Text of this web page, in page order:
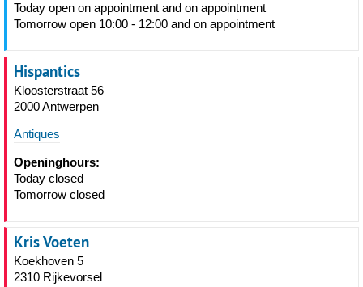
Today open on appointment and on appointment
Tomorrow open 10:00 - 12:00 and on appointment
Hispantics
Kloosterstraat 56
2000 Antwerpen
Antiques
Openinghours:
Today closed
Tomorrow closed
Kris Voeten
Koekhoven 5
2310 Rijkevorsel